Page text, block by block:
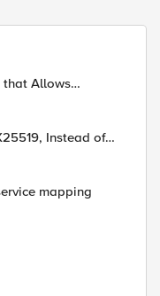
that Allows
(17516)
mapping